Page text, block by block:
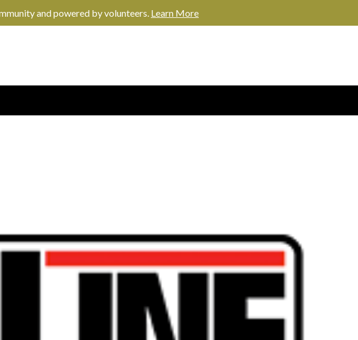
and powered by volunteers. Learn More